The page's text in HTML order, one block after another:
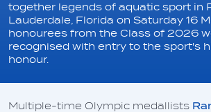
together legends of aquatic sport in
Lauderdale, Florida on Saturday 16
honourees from the Class of 2026
recognised with entry to the sport's
honour.
Multiple-time Olympic medallists